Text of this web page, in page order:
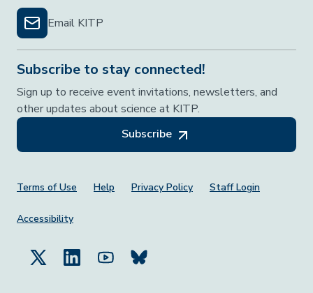
Email KITP
Subscribe to stay connected!
Sign up to receive event invitations, newsletters, and
other updates about science at KITP.
Subscribe
Footer Menu
Terms of Use Help Privacy Policy Staff Login
Accessibility